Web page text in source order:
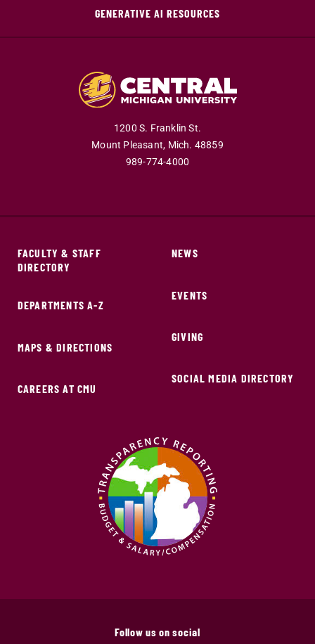
GENERATIVE AI RESOURCES
1200 S. Franklin St.
Mount Pleasant, Mich. 48859
989-774-4000
FACULTY & STAFF
DIRECTORY
DEPARTMENTS A-Z
MAPS & DIRECTIONS
CAREERS AT CMU
NEWS
EVENTS
GIVING
SOCIAL MEDIA DIRECTORY
Follow us on social